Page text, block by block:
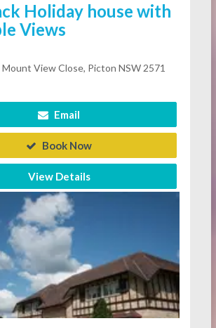
Holiday house with
Views
Mount View Close, Picton NSW 2571
Email
Book Now
View Details